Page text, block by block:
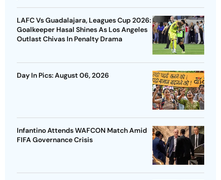
LAFC Vs Guadalajara, Leagues Cup 2026:
Goalkeeper Hasal Shines As Los Angeles
Outlast Chivas In Penalty Drama
Day In Pics: August 06, 2026
Infantino Attends WAFCON Match Amid
FIFA Governance Crisis